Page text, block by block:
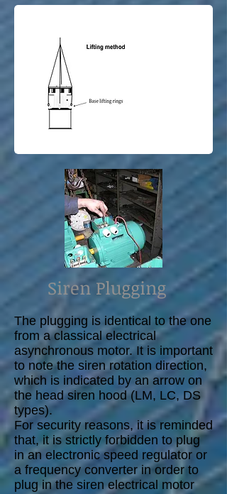
Siren Plugging
The plugging is identical to the one
from a classical electrical
asynchronous motor. It is important
to note the siren rotation direction,
which is indicated by an arrow on
the head siren hood (LM, LC, DS
types).
For security reasons, it is reminded
that, it is strictly forbidden to plug
in an electronic speed regulator or
a frequency converter in order to
plug in the siren electrical motor